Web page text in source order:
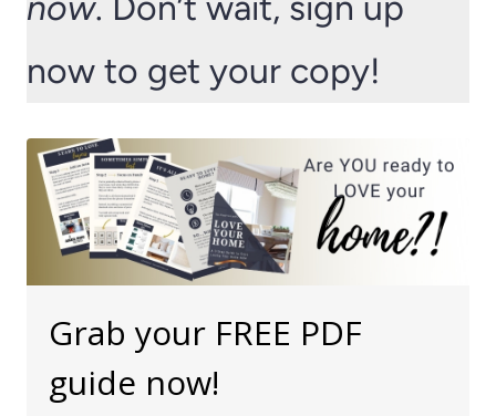
now to get your copy!
Grab your FREE PDF
guide now!